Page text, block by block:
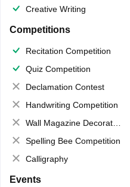
Creative Writing
Competitions
Recitation Competition
Quiz Competition
Declamation Contest
Handwriting Competition
Wall Magazine Decoration
Spelling Bee Competition
Calligraphy
Events